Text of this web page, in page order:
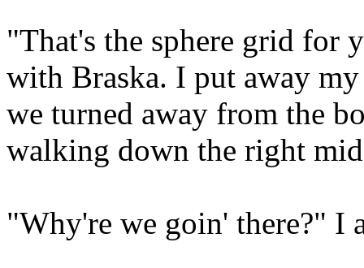
"That's the sphere grid for
with Braska. I put away
we turned away from the
walking down the right
"Why're we goin' there?" I